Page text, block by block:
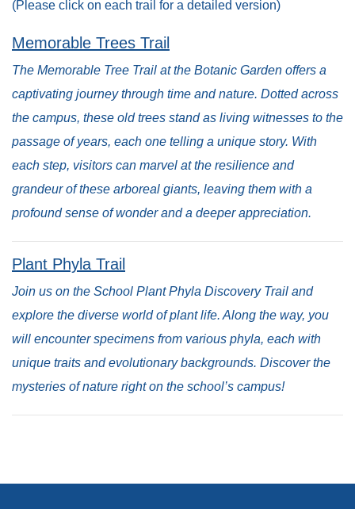
(Please click on each trail for a detailed version)
Memorable Trees Trail
The Memorable Tree Trail at the Botanic Garden offers a
captivating journey through time and nature. Dotted across
the campus, these old trees stand as living witnesses to the
passage of years, each one telling a unique story. With
each step, visitors can marvel at the resilience and
grandeur of these arboreal giants, leaving them with a
profound sense of wonder and a deeper appreciation.
Plant Phyla Trail
Join us on the School Plant Phyla Discovery Trail and
explore the diverse world of plant life. Along the way, you
will encounter specimens from various phyla, each with
unique traits and evolutionary backgrounds. Discover the
mysteries of nature right on the school’s campus!